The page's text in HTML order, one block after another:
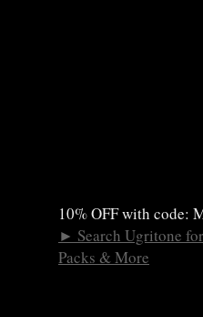
10% OFF with code:
► Search Ugritone
Packs & More